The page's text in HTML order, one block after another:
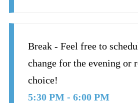
Break - Feel free to
change for the evening or
choice!
5:30 PM - 6:00 PM